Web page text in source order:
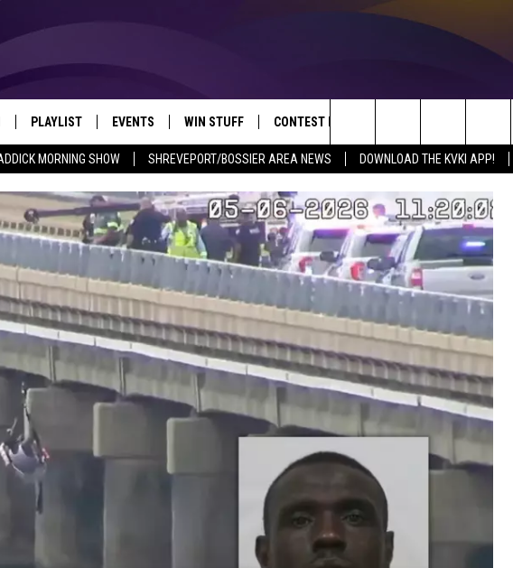
MORNING SHOW SHREVEPORT/BOSSIER AREA NEWS DOWNLOAD THE KVKI APP!
SHREVEPORT/BOSSIER'S BEST VARIETY WHILE YOU WORK
SHOW
96.5 KVKI APP
ALEXA
GOOGLE HOME
PLAYLIST
RECENTLY PLAYED SONGS
EVENTS
CALENDAR
SUBMIT YOUR EVENT
WIN STUFF
GET OUR NEWSLETTER
LOCAL EXPERTS
SUPPORT
CONTEST RULES
GENERAL CONTEST RULES
SPECIFIC CONTEST RULESLOUISIANA NEWS
ENTERTAINMENT NEWS
MUSIC NEWS
Search
The
Site